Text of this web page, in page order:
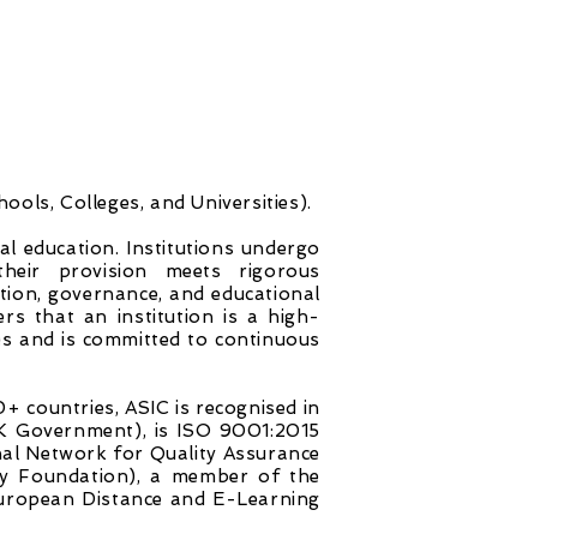
Colleges, and Universities).
education. Institutions undergo
provision meets rigorous
governance, and educational
that an institution is a high-
and is committed to continuous
countries, ASIC is recognised in
is ISO 9001:2015
Network for Quality Assurance
Foundation), a member of the
Distance and E-Learning